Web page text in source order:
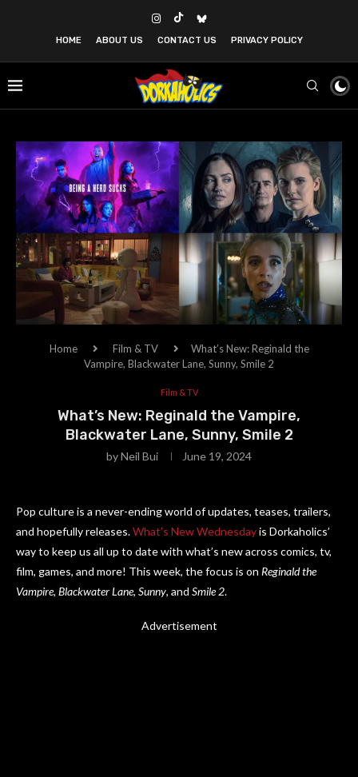
HOME ABOUT US CONTACT US PRIVACY POLICY
Home Film & TV
What’s New: Reginald the
Vampire, Blackwater Lane, Sunny, Smile 2
Film & TV
What’s New: Reginald the Vampire,
Blackwater Lane, Sunny, Smile 2
byNeil Bui June 19, 2024
Pop culture is a never-ending world of updates, teases, trailers,
and hopefully releases.What’s New Wednesdayis Dorkaholics’
way to keep us all up to date with what’s new across comics, tv,
film, games, and more! This week, the focus is on Reginald the
Vampire, Blackwater Lane, Sunny, and Smile 2.
Advertisement